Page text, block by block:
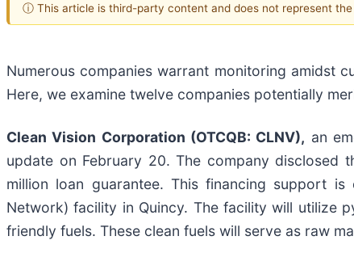
ⓘ This article is third-party content and does not represent
Numerous companies warrant monitoring amidst
Here, we examine twelve companies potentially
Clean Vision Corporation (OTCQB: CLNV), an
update on February 20. The company disclosed
million loan guarantee. This financing support is
Network) facility in Quincy. The facility will utilize
friendly fuels. These clean fuels will serve as raw